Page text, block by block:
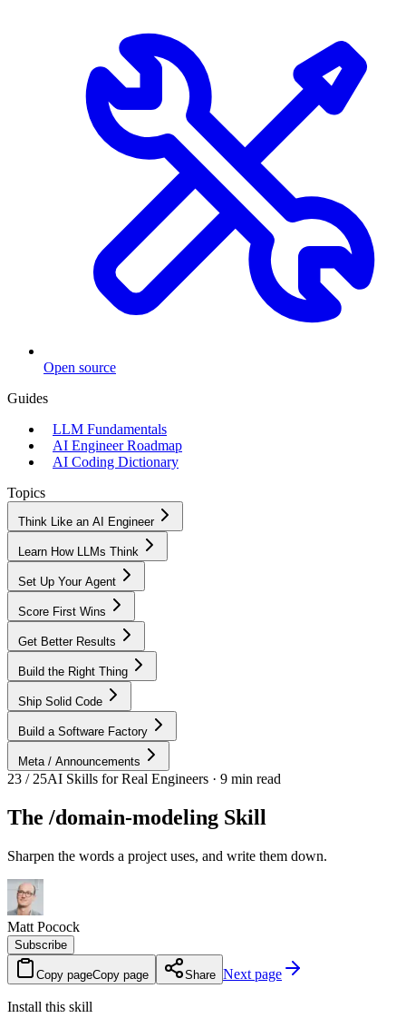
Open source
Guides
LLM Fundamentals
AI Engineer Roadmap
AI Coding Dictionary
Topics
Think Like an AI Engineer
Learn How LLMs Think
Set Up Your Agent
Score First Wins
Get Better Results
Build the Right Thing
Ship Solid Code
Build a Software Factory
Meta / Announcements
23 / 25AI Skills for Real Engineers · 9 min read
The /domain-modeling Skill
Sharpen the words a project uses, and write them down.
Matt Pocock
Subscribe
Copy pageCopy page Share Next page
Install this skill